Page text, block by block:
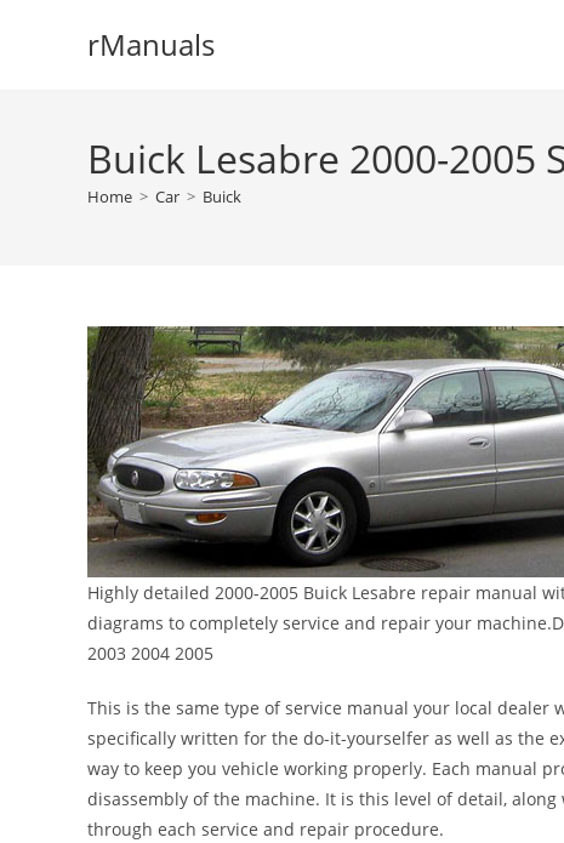
rManuals
Buick Lesabre 2000-2005
Home > Car > Buick
Highly detailed 2000-2005 Buick Lesabre repair manual
diagrams to completely service and repair your
2003 2004 2005
This is the same type of service manual your local
specifically written for the do-it-yourselfer as well as the
way to keep you vehicle working properly. Each manual
disassembly of the machine. It is this level of detail,
through each service and repair procedure.